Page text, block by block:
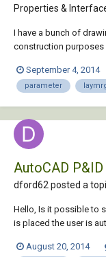
Properties &
I have a bunch of
construction purposes
Some layers are
with our layername
September 4, 2014
parameter
AutoCAD
dford62 posted a
Hello, Is it possible to
is placed the user is
help.August 20, 2014